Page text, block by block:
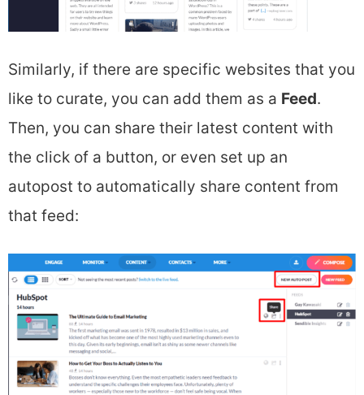
Similarly, if there are specific websites that you
like to curate, you can add them as a Feed.
Then, you can share their latest content with
the click of a button, or even set up an
autopost to automatically share content from
that feed: